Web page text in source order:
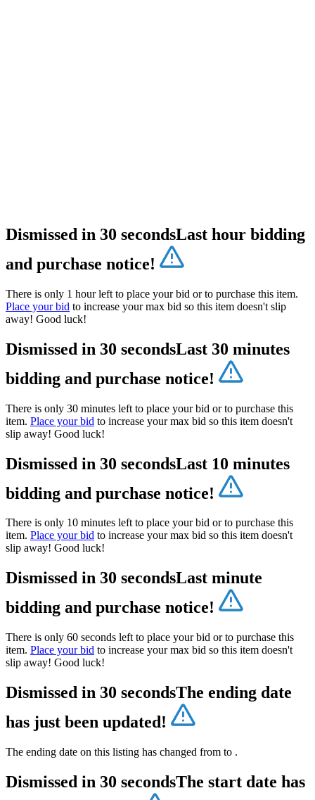
Dismissed in 30 secondsLast hour bidding
and purchase notice!
There is only 1 hour left to place your bid or to purchase this item.
Place your bid to increase your max bid so this item doesn't slip
away! Good luck!
Dismissed in 30 secondsLast 30 minutes
bidding and purchase notice!
There is only 30 minutes left to place your bid or to purchase this
item. Place your bid to increase your max bid so this item doesn't
slip away! Good luck!
Dismissed in 30 secondsLast 10 minutes
bidding and purchase notice!
There is only 10 minutes left to place your bid or to purchase this
item. Place your bid to increase your max bid so this item doesn't
slip away! Good luck!
Dismissed in 30 secondsLast minute
bidding and purchase notice!
There is only 60 seconds left to place your bid or to purchase this
item. Place your bid to increase your max bid so this item doesn't
slip away! Good luck!
Dismissed in 30 secondsThe ending date
has just been updated!
The ending date on this listing has changed from to .
Dismissed in 30 secondsThe start date has